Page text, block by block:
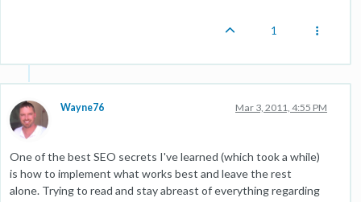
1
Wayne76 Mar 3, 2011, 4:55 PM
One of the best SEO secrets I've learned (which took a while)
is how to implement what works best and leave the rest
alone. Trying to read and stay abreast of everything regarding